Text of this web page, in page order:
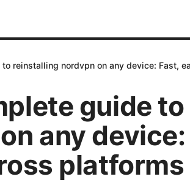
reinstalling nordvpn on any device: Fast,
guide
any
platforms